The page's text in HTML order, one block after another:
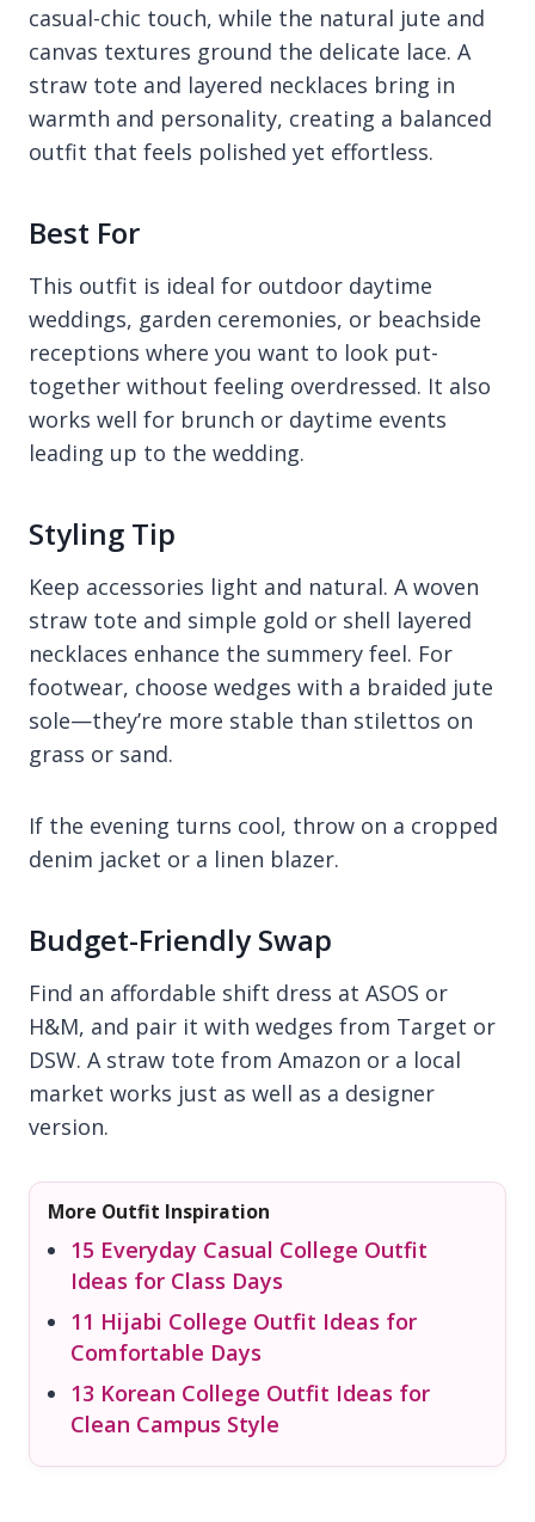
casual-chic touch, while the natural jute and
canvas textures ground the delicate lace. A
straw tote and layered necklaces bring in
warmth and personality, creating a balanced
outfit that feels polished yet effortless.
Best For
This outfit is ideal for outdoor daytime
weddings, garden ceremonies, or beachside
receptions where you want to look put-
together without feeling overdressed. It also
works well for brunch or daytime events
leading up to the wedding.
Styling Tip
Keep accessories light and natural. A woven
straw tote and simple gold or shell layered
necklaces enhance the summery feel. For
footwear, choose wedges with a braided jute
sole—they’re more stable than stilettos on
grass or sand.
If the evening turns cool, throw on a cropped
denim jacket or a linen blazer.
Budget-Friendly Swap
Find an affordable shift dress at ASOS or
H&M, and pair it with wedges from Target or
DSW. A straw tote from Amazon or a local
market works just as well as a designer
version.
More Outfit Inspiration
15 Everyday Casual College Outfit
Ideas for Class Days
11 Hijabi College Outfit Ideas for
Comfortable Days
13 Korean College Outfit Ideas for
Clean Campus Style